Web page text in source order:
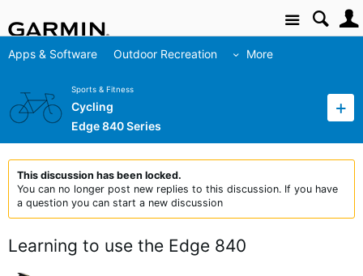
Site
Apps & Software Outdoor Recreation More
Sports & Fitness
Cycling
Edge 840 Series
This discussion has been locked.
You can no longer post new replies to this discussion. If you have
a question you can start a new discussion
Learning to use the Edge 840